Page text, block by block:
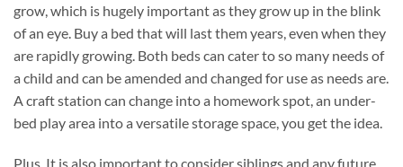
grow, which is hugely important as they grow up in the blink
of an eye. Buy a bed that will last them years, even when they
are rapidly growing. Both beds can cater to so many needs of
a child and can be amended and changed for use as needs are.
A craft station can change into a homework spot, an under-
bed play area into a versatile storage space, you get the idea.
Plus, It is also important to consider siblings and any future